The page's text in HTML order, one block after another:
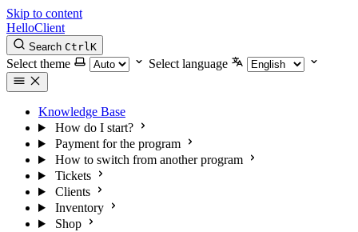
Skip to content
HelloClient
Search CtrlK
Select theme Select language
Knowledge Base
How do I start?
Payment for the program
How to switch from another program
Tickets
Clients
Inventory
Shop